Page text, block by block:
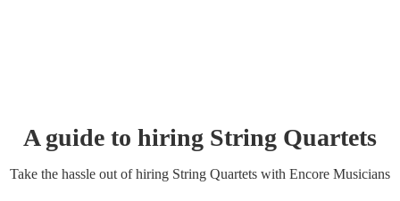
A guide to hiring String Quartets
Take the hassle out of hiring String Quartets with Encore Musicians